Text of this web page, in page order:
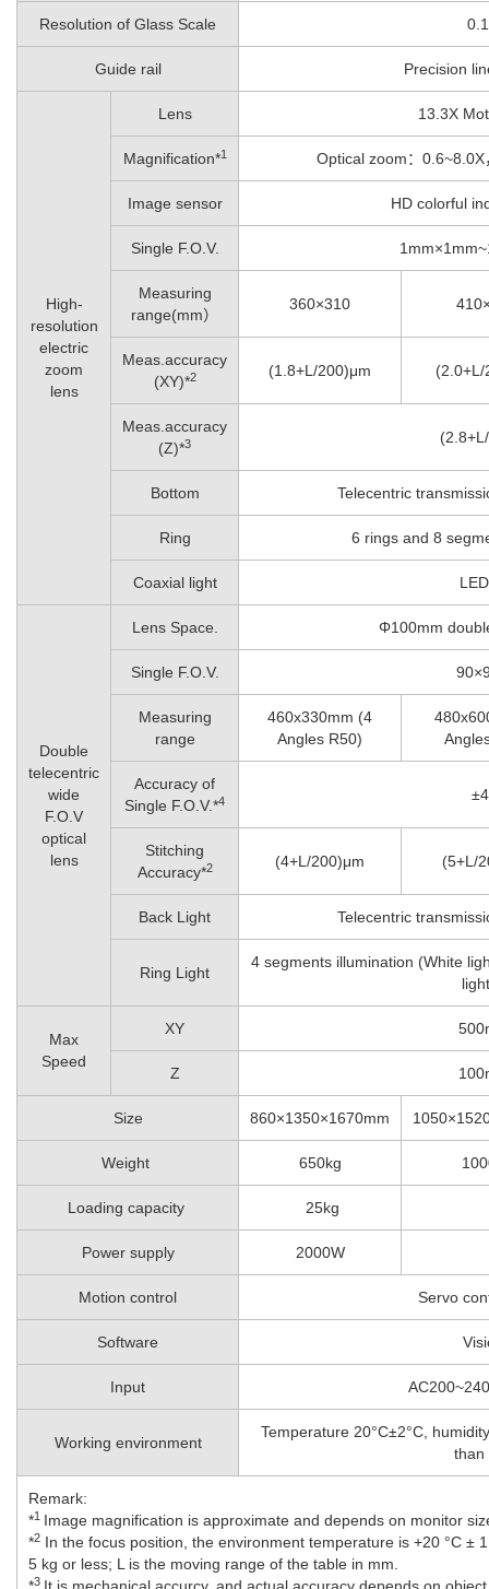
Resolution of Glass Scale
Guide rail Precision
High-
resolution
electric
zoom
lens
Lens 13.3X
Magnification*1 Optical zoom：
Image sensor HD colorful
Single F.O.V.
Measuring
range(mm）
360×310
Meas.accuracy
(XY)*2 (1.8+L/200)μm
Meas.accuracy
(Z)*3
Bottom Telecentric
Ring 6 rings and 8
Coaxial light
Double
telecentric
wide
F.O.V
optical
lens
Lens Space. Φ100mm
Single F.O.V.
Measuring
range
460x330mm (4
Angles R50)
Accuracy of
Single F.O.V.*4
Stitching
Accuracy*2 (4+L/200)μm (5+L/
Back Light Telecentric
Ring Light
4 segments illumination (White
Max
Speed
XY
Z
Size 860×1350×1670mm
Weight 650kg
Loading capacity 25kg
Power supply 2000W
Motion control Servo
Software
Input
Working environment
Temperature 20°C±2°C,
than
Remark:
*1 Image magnification is approximate and depends on monitor
*2 In the focus position, the environment temperature is +20 °C ±
5 kg or less; L is the moving range of the table in mm.
3